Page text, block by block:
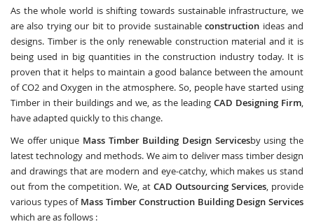
As the whole world is shifting towards sustainable infrastructure, we
are also trying our bit to provide sustainableconstruction ideas and
designs. Timber is the only renewable construction material and it is
being used in big quantities in the construction industry today. It is
proven that it helps to maintain a good balance between the amount
of CO2 and Oxygen in the atmosphere. So, people have started using
Timber in their buildings and we, as the leading CAD Designing Firm,
have adapted quickly to this change.
We offer unique Mass Timber Building Design Servicesby using the
latest technology and methods. We aim to deliver mass timber design
and drawings that are modern and eye-catchy, which makes us stand
out from the competition. We, at CAD Outsourcing Services, provide
various types of Mass Timber Construction Building Design Services
which are as follows :